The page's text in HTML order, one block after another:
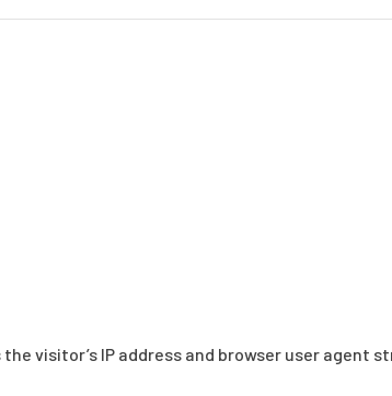
visitor’s IP address and browser user agent